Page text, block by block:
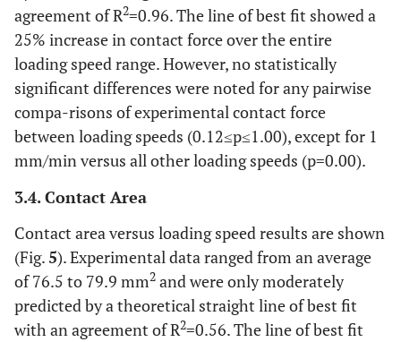
agreement of R2=0.96. The line of best fit showed a
25% increase in contact force over the entire
loading speed range. However, no statistically
significant differences were noted for any pairwise
compa-risons of experimental contact force
between loading speeds (0.12≤p≤1.00), except for 1
mm/min versus all other loading speeds (p=0.00).
3.4. Contact Area
Contact area versus loading speed results are shown
(Fig.5). Experimental data ranged from an average
of 76.5 to 79.9 mm2 and were only moderately
predicted by a theoretical straight line of best fit
with an agreement of R2=0.56. The line of best fit